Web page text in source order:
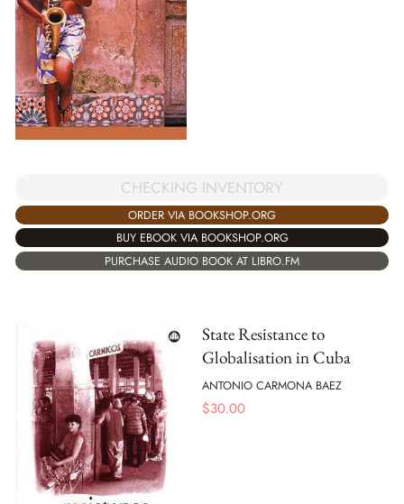
CHECKING INVENTORY
ORDER VIA BOOKSHOP.ORG
BUY EBOOK VIA BOOKSHOP.ORG
PURCHASE AUDIO BOOK AT LIBRO.FM
State Resistance to
Globalisation in Cuba
ANTONIO CARMONA BAEZ
$30.00